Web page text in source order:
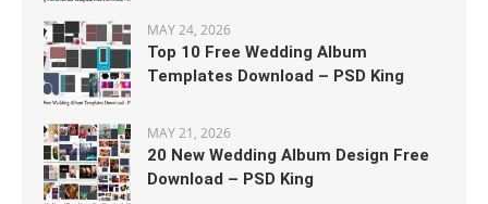
MAY 24, 2026
Top 10 Free Wedding Album
Templates Download – PSD King
MAY 21, 2026
20 New Wedding Album Design Free
Download – PSD King